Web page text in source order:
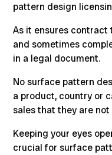
pattern design
As it ensures contract
and sometimes
in a legal document.
No surface pattern
a product, country or
sales that they are
Keeping your eyes
crucial for surface